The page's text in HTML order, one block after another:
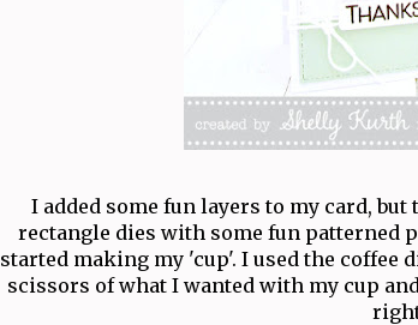
I added some fun layers to my card,
rectangle dies with some fun patterned
started making my 'cup'. I used the
scissors of what I wanted with my cup